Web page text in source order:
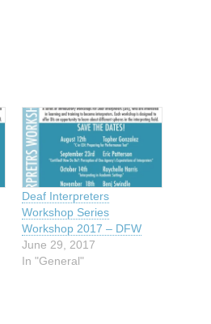
Deaf Interpreters
Workshop Series
Workshop 2017 – DFW
June 29, 2017
In "General"